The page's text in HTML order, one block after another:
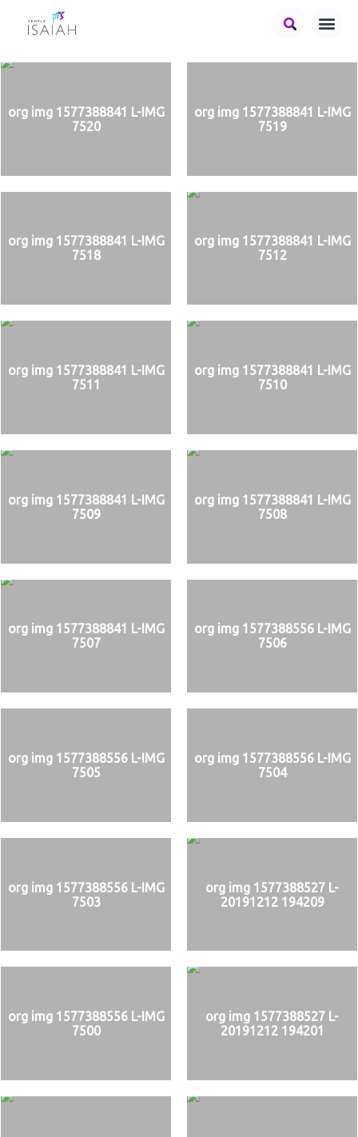
org img 1577388841 L-IMG
7520
org img 1577388841 L-IMG
7519
org img 1577388841 L-IMG
7518
org img 1577388841 L-IMG
7512
org img 1577388841 L-IMG
7511
org img 1577388841 L-IMG
7510
org img 1577388841 L-IMG
7509
org img 1577388841 L-IMG
7508
org img 1577388841 L-IMG
7507
org img 1577388556 L-IMG
7506
org img 1577388556 L-IMG
7505
org img 1577388556 L-IMG
7504
org img 1577388556 L-IMG
7503
org img 1577388527 L-
20191212 194209
org img 1577388556 L-IMG
7500
org img 1577388527 L-
20191212 194201